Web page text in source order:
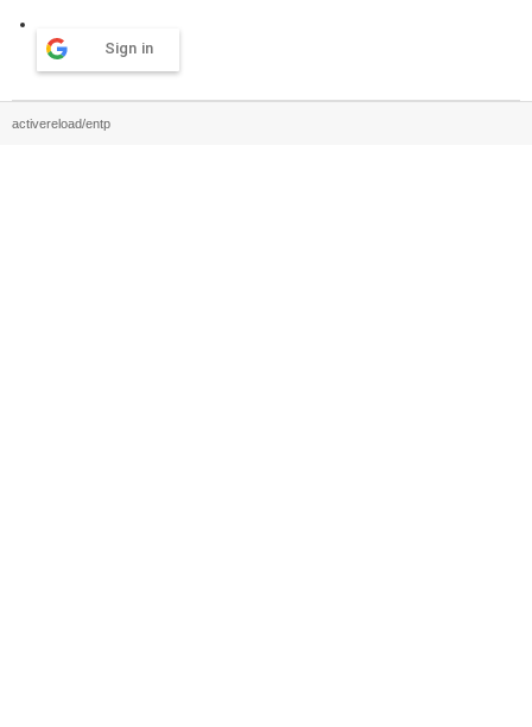
Sign in
activereload/entp